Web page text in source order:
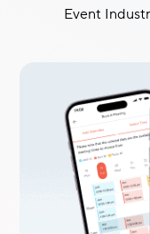
Event